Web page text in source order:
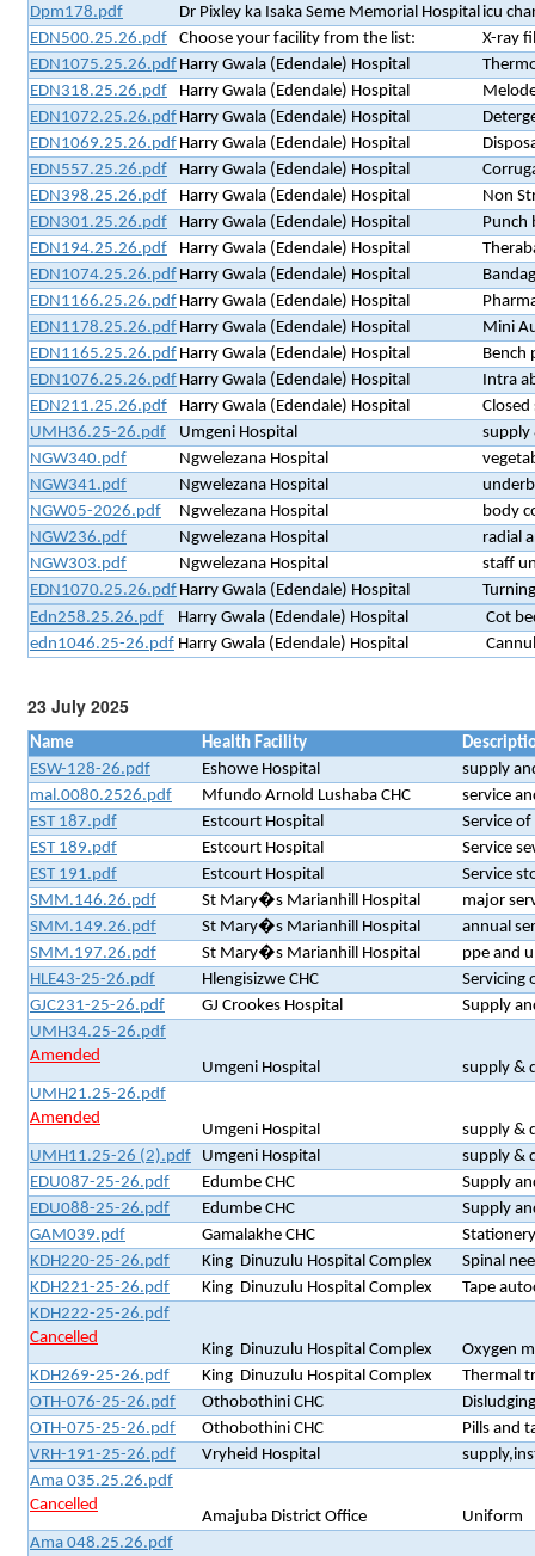
Dpm178.pdf Dr Pixley ka Isaka Seme Memorial Hospital icu
EDN500.25.26.pdf
Choose your facility from the list:
X-ray
EDN1075.25.26.pdf Harry Gwala (Edendale) Hospital
EDN318.25.26.pdf
Harry Gwala (Edendale) Hospital
EDN1072.25.26.pdf Harry Gwala (Edendale) Hospital
EDN1069.25.26.pdf Harry Gwala (Edendale) Hospital
EDN557.25.26.pdf
Harry Gwala (Edendale) Hospital
EDN398.25.26.pdf
Harry Gwala (Edendale) Hospital
Non
EDN301.25.26.pdf
Harry Gwala (Edendale) Hospital
Punch
EDN194.25.26.pdf
Harry Gwala (Edendale) Hospital
EDN1074.25.26.pdf Harry Gwala (Edendale) Hospital
EDN1166.25.26.pdf Harry Gwala (Edendale) Hospital
EDN1178.25.26.pdf Harry Gwala (Edendale) Hospital
Mini
EDN1165.25.26.pdf Harry Gwala (Edendale) Hospital
Bench
EDN1076.25.26.pdf Harry Gwala (Edendale) Hospital
Intra
EDN211.25.26.pdf
Harry Gwala (Edendale) Hospital
UMH36.25-26.pdf
Umgeni Hospital
supply
NGW340.pdf
Ngwelezana Hospital
NGW341.pdf
Ngwelezana Hospital
NGW05-2026.pdf
Ngwelezana Hospital
body
NGW236.pdf
Ngwelezana Hospital
radial
NGW303.pdf
Ngwelezana Hospital
staff
EDN1070.25.26.pdf Harry Gwala (Edendale) Hospital
Edn258.25.26.pdf
Harry Gwala (Edendale) Hospital
Cot
edn1046.25-26.pdf Harry Gwala (Edendale) Hospital
23 July 2025
Name Health Facility
ESW-128-26.pdf
Eshowe Hospital
supply
mal.0080.2526.pdf
Mfundo Arnold Lushaba CHC
service
EST 187.pdf
Estcourt Hospital
Service
EST 189.pdf
Estcourt Hospital
Service
EST 191.pdf
Estcourt Hospital
Service
SMM.146.26.pdf
St Mary�s Marianhill Hospital
major
SMM.149.26.pdf
St Mary�s Marianhill Hospital
annual
SMM.197.26.pdf
St Mary�s Marianhill Hospital
ppe and
HLE43-25-26.pdf
Hlengisizwe CHC
Servicing
GJC231-25-26.pdf
GJ Crookes Hospital
Supply
UMH34.25-26.pdf
Amended
Umgeni Hospital
supply &
UMH21.25-26.pdf
Amended
Umgeni Hospital
supply &
UMH11.25-26 (2).pdf
Umgeni Hospital
supply &
EDU087-25-26.pdf
Edumbe CHC
Supply
EDU088-25-26.pdf
Edumbe CHC
Supply
GAM039.pdf
Gamalakhe CHC
KDH220-25-26.pdf
King Dinuzulu Hospital Complex
Spinal
KDH221-25-26.pdf
King Dinuzulu Hospital Complex
Tape
KDH222-25-26.pdf
Cancelled
King Dinuzulu Hospital Complex
Oxygen
KDH269-25-26.pdf
King Dinuzulu Hospital Complex
Thermal
OTH-076-25-26.pdf
Othobothini CHC
OTH-075-25-26.pdf
Othobothini CHC
Pills and
VRH-191-25-26.pdf
Vryheid Hospital
Ama 035.25.26.pdf
Cancelled
Amajuba District Office
Uniform
Ama 048.25.26.pdf